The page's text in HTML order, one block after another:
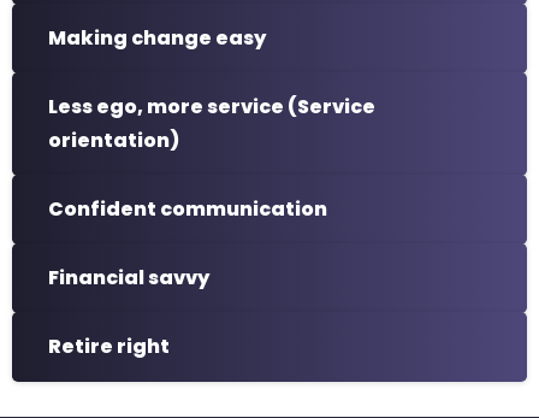
Making change easy
Less ego, more service (Service
orientation)
Confident communication
Financial savvy
Retire right